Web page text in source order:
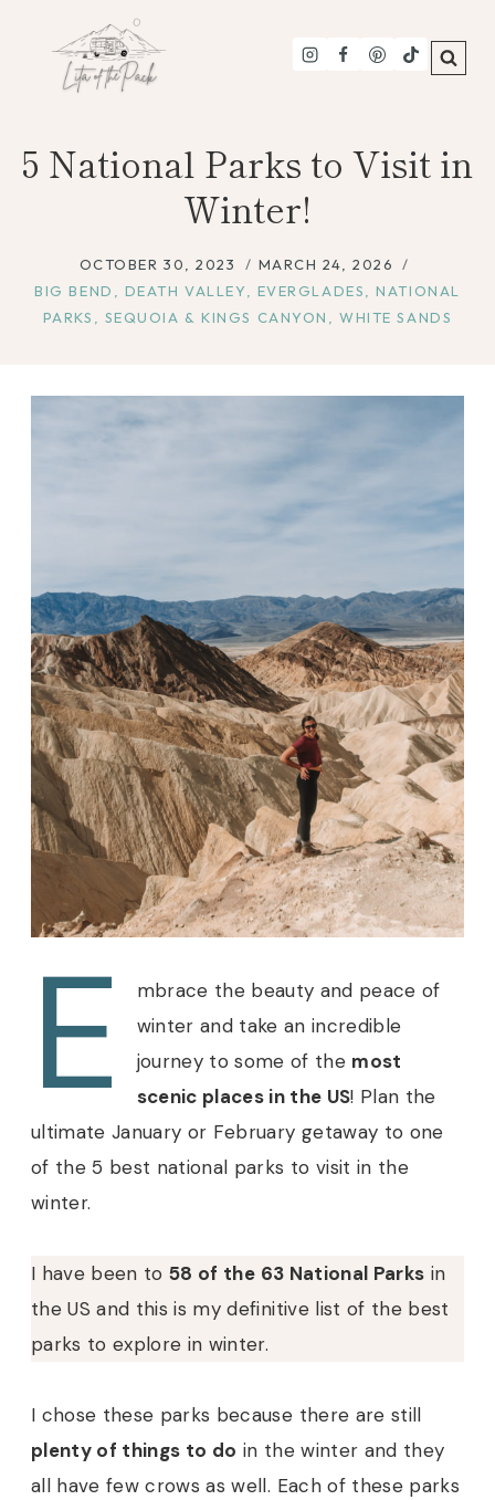
content
5 National Parks to Visit in
Winter!
OCTOBER 30, 2023
MARCH 24, 2026
BIG BEND , DEATH VALLEY, EVERGLADES,NATIONAL
PARKS , SEQUOIA & KINGS CANYON ,WHITE SANDS
E
mbrace the beauty and peace of
winter and take an incredible
journey to some of the most
scenic places in the US! Plan the
ultimate January or February getaway to one
of the 5 best national parks to visit in the
winter.
I have been to58 of the 63 National Parks in
the US and this is my definitive list of the best
parks to explore in winter.
I chose these parks because there are still
plenty of things to do in the winter and they
all have few crows as well. Each of these parks